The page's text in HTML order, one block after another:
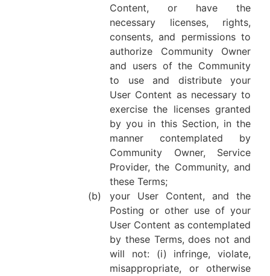
Content, or have the
necessary licenses, rights,
consents, and permissions to
authorize Community Owner
and users of the Community
to use and distribute your
User Content as necessary to
exercise the licenses granted
by you in this Section, in the
manner contemplated by
Community Owner, Service
Provider, the Community, and
these Terms;
(b)
your User Content, and the
Posting or other use of your
User Content as contemplated
by these Terms, does not and
will not: (i) infringe, violate,
misappropriate, or otherwise